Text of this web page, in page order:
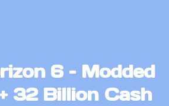
6 – Modded
32 Billion Cash